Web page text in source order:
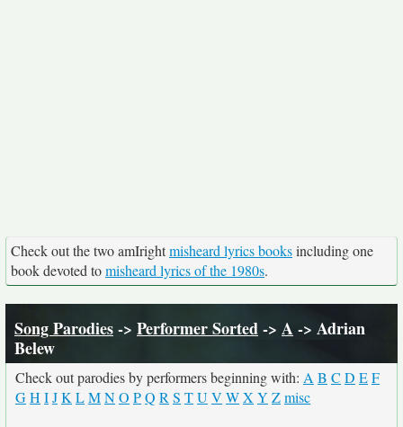
Check out the two amIrightmisheard lyrics booksincluding one
book devoted tomisheard lyrics of the 1980s.
Song Parodies-> Performer Sorted-> A-> Adrian
Belew
Check out parodies by performers beginning with: A B C D EF
GH IJK LMNO PQ R S TU V WX Y Zmisc